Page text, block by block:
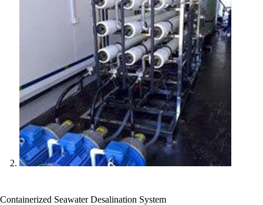
Containerized Seawater Desalination System